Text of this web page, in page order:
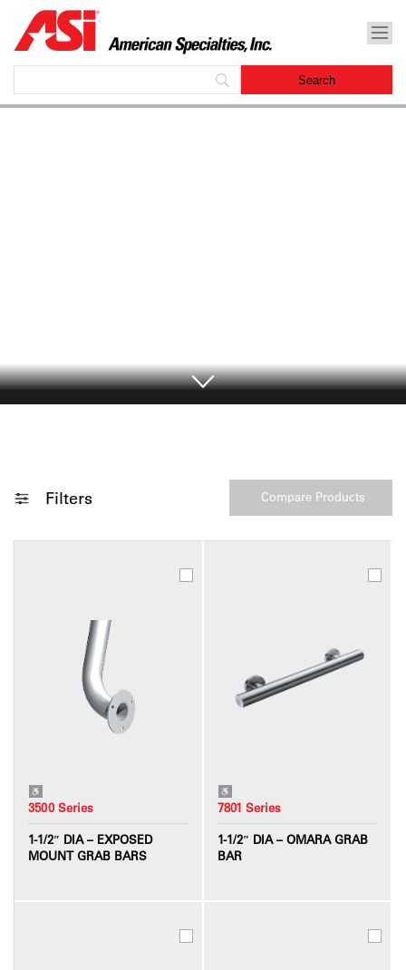
Filters
3500 Series
1-1/2″ DIA – EXPOSED
MOUNT GRAB BARS
7801 Series
1-1/2″ DIA – OMARA GRAB
BAR